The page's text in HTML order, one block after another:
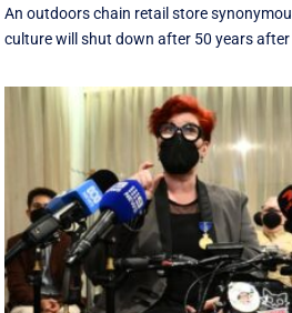
An outdoors chain retail store
culture will shut down after 50 years after